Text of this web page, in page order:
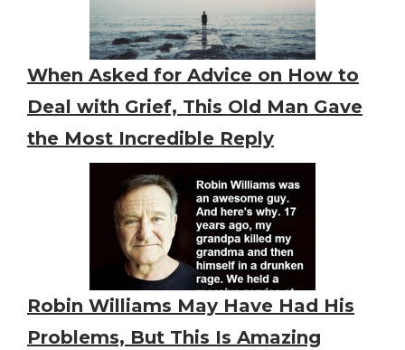
When Asked for Advice on How to
Deal with Grief, This Old Man Gave
the Most Incredible Reply
Robin Williams May Have Had His
Problems, But This Is Amazing